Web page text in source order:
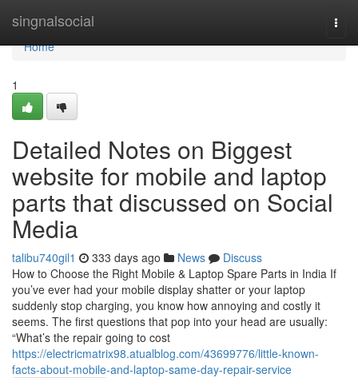
singnalsocial
Home
Home
1
Detailed Notes on Biggest
website for mobile and laptop
parts that discussed on Social
Media
talibu740gil1 333 days ago News
Discuss
How to Choose the Right Mobile & Laptop Spare Parts in India If
you’ve ever had your mobile display shatter or your laptop
suddenly stop charging, you know how annoying and costly it
seems. The first questions that pop into your head are usually:
“What’s the repair going to cost
https://electricmatrix98.atualblog.com/43699776/little-known-
facts-about-mobile-and-laptop-same-day-repair-service